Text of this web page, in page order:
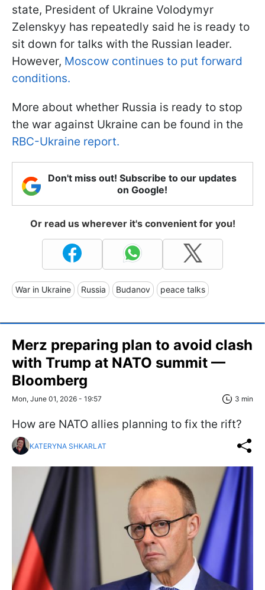
state, President of Ukraine Volodymyr
Zelenskyy has repeatedly said he is ready to
sit down for talks with the Russian leader.
However, Moscow continues to put forward
conditions.
More about whether Russia is ready to stop
the war against Ukraine can be found in the
RBC-Ukraine report.
Don't miss out! Subscribe to our updates
on Google!
Or read us wherever it's convenient for you!
War in Ukraine Russia Budanov peace talks
Merz preparing plan to avoid clash
with Trump at NATO summit —
Bloomberg
Mon, June 01, 2026 - 19:57 3 min
How are NATO allies planning to fix the rift?
KATERYNA SHKARLAT